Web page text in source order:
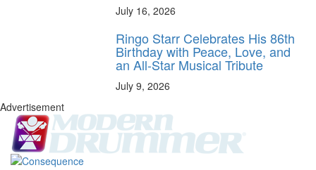
July 16, 2026
Ringo Starr Celebrates His 86th
Birthday with Peace, Love, and
an All-Star Musical Tribute
July 9, 2026
Advertisement